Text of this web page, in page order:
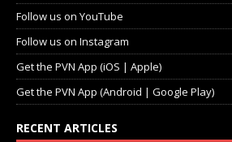
Follow us on YouTube
Follow us on Instagram
Get the PVN App (iOS | Apple)
Get the PVN App (Android | Google Play)
RECENT ARTICLES